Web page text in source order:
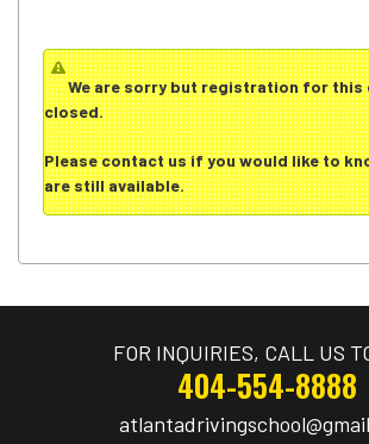
We are sorry but registration for this
closed.
Pleasecontact usif you would like to
are still available.
FOR INQUIRIES, CALL US
404-554-8888